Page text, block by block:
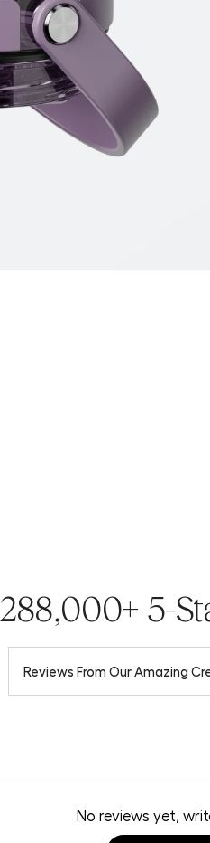
288,000+ 5-
Reviews From Our Amazing
No reviews yet,